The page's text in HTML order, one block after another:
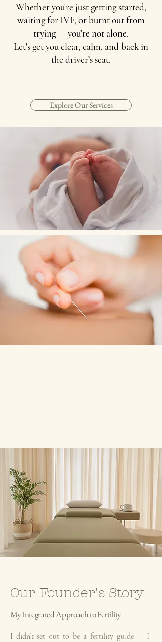
Whether you're just getting started,
waiting for IVF, or burnt out from
trying — you're not alone.
Let's get you clear, calm, and back in
the driver’s seat.
Explore Our Services
Our Founder's Story
MyIntegrated Approach to Fertility
I didn’t set out to be a fertility guide — I